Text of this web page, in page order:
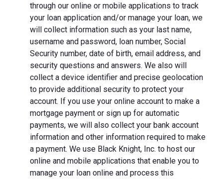
through our online or mobile applications to track
your loan application and/or manage your loan, we
will collect information such as your last name,
username and password, loan number, Social
Security number, date of birth, email address, and
security questions and answers. We also will
collect a device identifier and precise geolocation
to provide additional security to protect your
account. If you use your online account to make a
mortgage payment or sign up for automatic
payments, we will also collect your bank account
information and other information required to make
a payment. We use Black Knight, Inc. to host our
online and mobile applications that enable you to
manage your loan online and process this